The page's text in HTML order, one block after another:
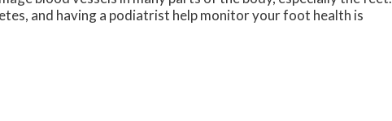
and having a podiatrist help monitor your foot health is